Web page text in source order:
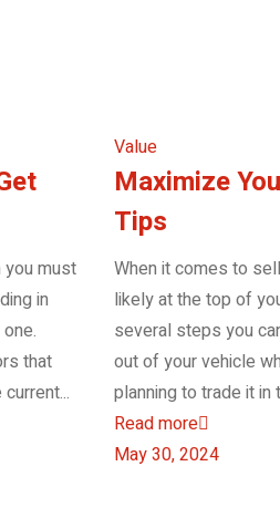
you must
in
that
Value
Maximize
Tips
When it comes to
likely at the top of
several steps you
out of your vehicle
planning to trade it in
Read more
May 30, 2024